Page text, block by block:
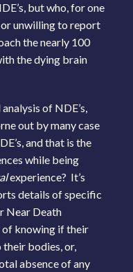
but who, for one
or unwilling to report
the nearly 100
the dying brain
of NDE’s,
out by many case
and that is the
while being
experience? It’s
details of specific
Near Death
of knowing if their
their bodies, or,
absence of any